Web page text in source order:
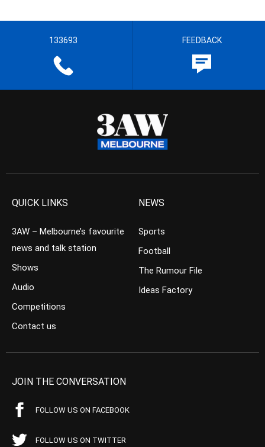
133693 FEEDBACK
QUICK LINKS
3AW – Melbourne’s favourite
news and talk station
Shows
Audio
Competitions
Contact us
NEWS
Sports
Football
The Rumour File
Ideas Factory
JOIN THE CONVERSATION
FOLLOW US ON FACEBOOK
FOLLOW US ON TWITTER